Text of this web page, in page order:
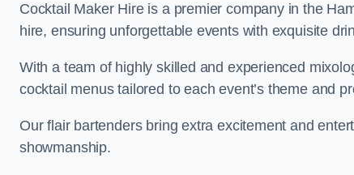
Cocktail Maker Hire is a premier company in the
hire, ensuring unforgettable events with exquisite
With a team of highly skilled and experienced
cocktail menus tailored to each event’s theme and
Our flair bartenders bring extra excitement and
showmanship.